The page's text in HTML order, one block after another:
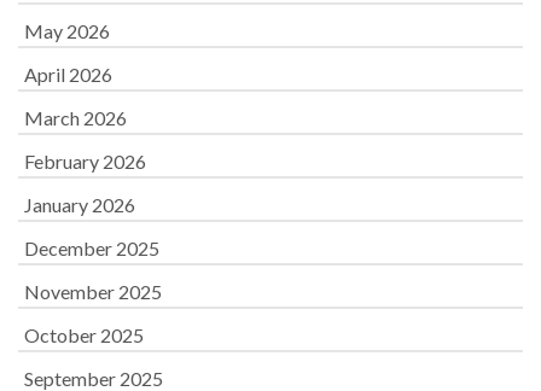
May 2026
April 2026
March 2026
February 2026
January 2026
December 2025
November 2025
October 2025
September 2025